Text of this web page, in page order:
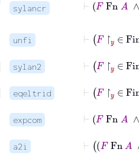
sylancr
unfi
sylan2
eqeltrid
expcom
a2i